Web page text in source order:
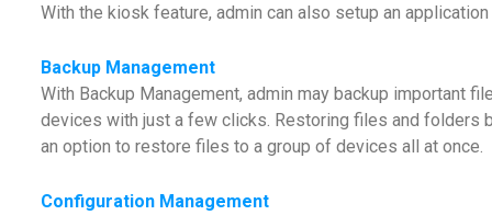
With the kiosk feature, admin can also setup an
Backup Management
With Backup Management, admin may backup important
devices with just a few clicks. Restoring files and folders
an option to restore files to a group of devices all at once.
Configuration Management